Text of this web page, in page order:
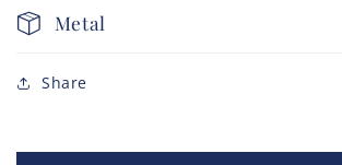
Metal
Share